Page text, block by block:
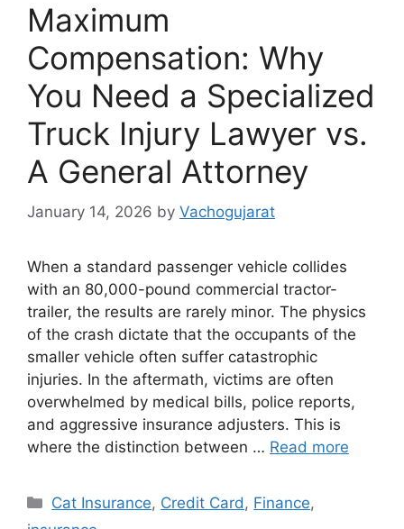
Maximum
Compensation: Why
You Need a Specialized
Truck Injury Lawyer vs.
A General Attorney
January 14, 2026 by Vachogujarat
When a standard passenger vehicle collides
with an 80,000-pound commercial tractor-
trailer, the results are rarely minor. The physics
of the crash dictate that the occupants of the
smaller vehicle often suffer catastrophic
injuries. In the aftermath, victims are often
overwhelmed by medical bills, police reports,
and aggressive insurance adjusters. This is
where the distinction between … Read more
Categories
Cat Insurance, Credit Card , Finance,